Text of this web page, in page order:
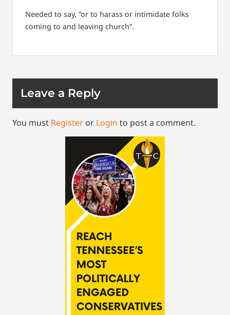
Needed to say, “or to harass or intimidate folks
coming to and leaving church”.
Leave a Reply
You must Register or Login to post a comment.